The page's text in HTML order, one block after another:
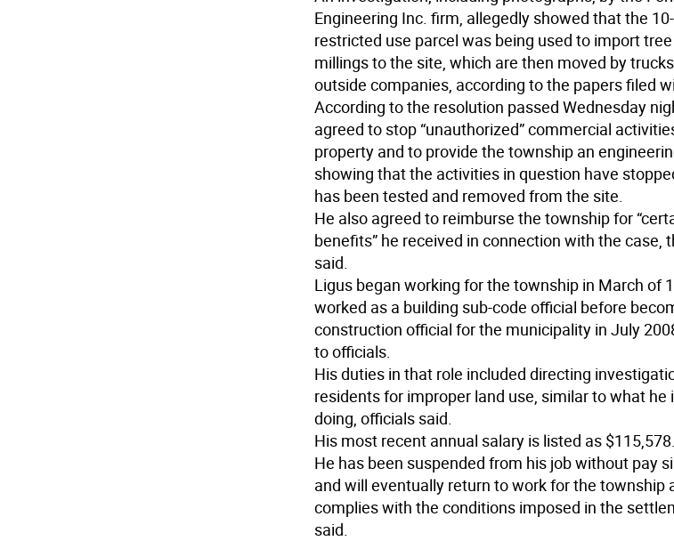
Engineering Inc. firm, allegedly showed that the
restricted use parcel was being used to import
millings to the site, which are then moved by
outside companies, according to the papers filed
According to the resolution passed Wednesday
agreed to stop “unauthorized” commercial
property and to provide the township an
showing that the activities in question have
has been tested and removed from the site.
He also agreed to reimburse the township for
benefits” he received in connection with the case,
said.
Ligus began working for the township in March of
worked as a building sub-code official before
construction official for the municipality in July
to officials.
His duties in that role included directing
residents for improper land use, similar to what he
doing, officials said.
His most recent annual salary is listed as $115,578.
He has been suspended from his job without pay
and will eventually return to work for the township
complies with the conditions imposed in the
said.